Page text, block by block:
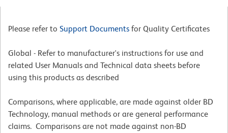
Please refer to Support Documents for Quality Certificates
Global - Refer to manufacturer's instructions for use and
related User Manuals and Technical data sheets before
using this products as described
Comparisons, where applicable, are made against older BD
Technology, manual methods or are general performance
claims. Comparisons are not made against non-BD